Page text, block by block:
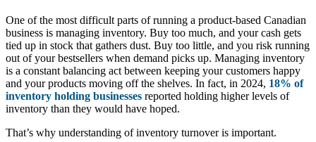
One of the most difficult parts of running a product-based Canadian
business is managing inventory. Buy too much, and your cash gets
tied up in stock that gathers dust. Buy too little, and you risk running
out of your bestsellers when demand picks up. Managing inventory
is a constant balancing act between keeping your customers happy
and your products moving off the shelves. In fact, in 2024, 18% of
inventory holding businesses reported holding higher levels of
inventory than they would have hoped.
That’s why understanding of inventory turnover is important.